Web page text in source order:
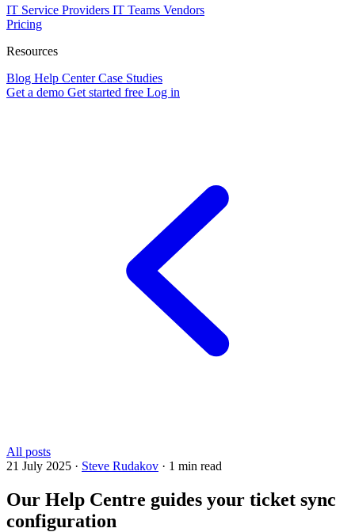
IT Service Providers IT Teams Vendors
Pricing
Resources
Blog Help CenterCase Studies
Get a demo Get started free Log in
All posts
21 July 2025 · Steve Rudakov · 1 min read
Our Help Centre guides your ticket sync
configuration